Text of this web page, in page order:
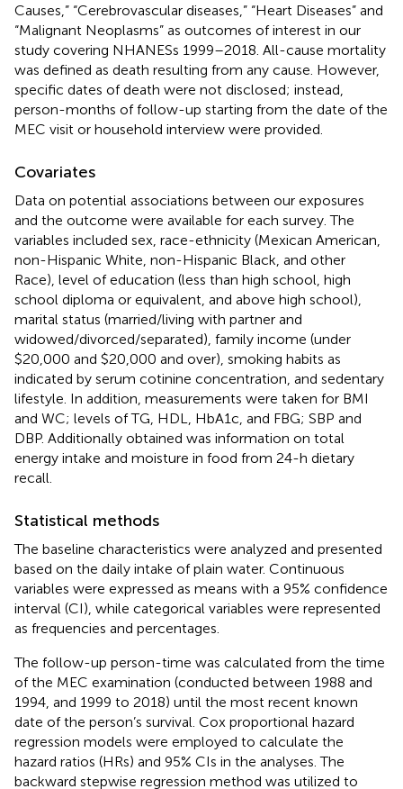
Causes,” “Cerebrovascular diseases,” “Heart Diseases” and
“Malignant Neoplasms” as outcomes of interest in our
study covering NHANESs 1999–2018. All-cause mortality
was defined as death resulting from any cause. However,
specific dates of death were not disclosed; instead,
person-months of follow-up starting from the date of the
MEC visit or household interview were provided.
Covariates
Data on potential associations between our exposures
and the outcome were available for each survey. The
variables included sex, race-ethnicity (Mexican American,
non-Hispanic White, non-Hispanic Black, and other
Race), level of education (less than high school, high
school diploma or equivalent, and above high school),
marital status (married/living with partner and
widowed/divorced/separated), family income (under
$20,000 and $20,000 and over), smoking habits as
indicated by serum cotinine concentration, and sedentary
lifestyle. In addition, measurements were taken for BMI
and WC; levels of TG, HDL, HbA1c, and FBG; SBP and
DBP. Additionally obtained was information on total
energy intake and moisture in food from 24-h dietary
recall.
Statistical methods
The baseline characteristics were analyzed and presented
based on the daily intake of plain water. Continuous
variables were expressed as means with a 95% confidence
interval (CI), while categorical variables were represented
as frequencies and percentages.
The follow-up person-time was calculated from the time
of the MEC examination (conducted between 1988 and
1994, and 1999 to 2018) until the most recent known
date of the person’s survival. Cox proportional hazard
regression models were employed to calculate the
hazard ratios (HRs) and 95% CIs in the analyses. The
backward stepwise regression method was utilized to